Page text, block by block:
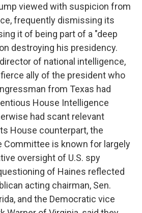
viewed with suspicion from
frequently dismissing its
it of being part of a "deep
destroying his presidency.
of national intelligence,
ally of the president who
from Texas had
House Intelligence
had scant relevant
House counterpart, the
Committee is known for largely
oversight of U.S. spy
of Haines reflected
acting chairman, Sen.
and the Democratic vice